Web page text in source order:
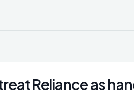
law
Reliance as